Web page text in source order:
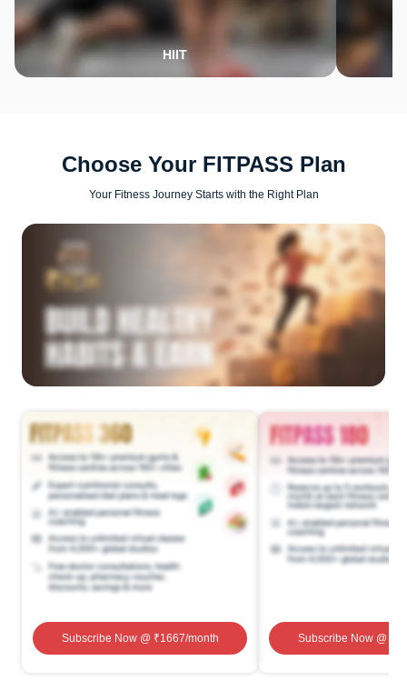
HIIT
Choose Your FITPASS Plan
Your Fitness Journey Starts with the Right Plan
Subscribe Now@ ₹1667/month Subscribe Now@ ₹